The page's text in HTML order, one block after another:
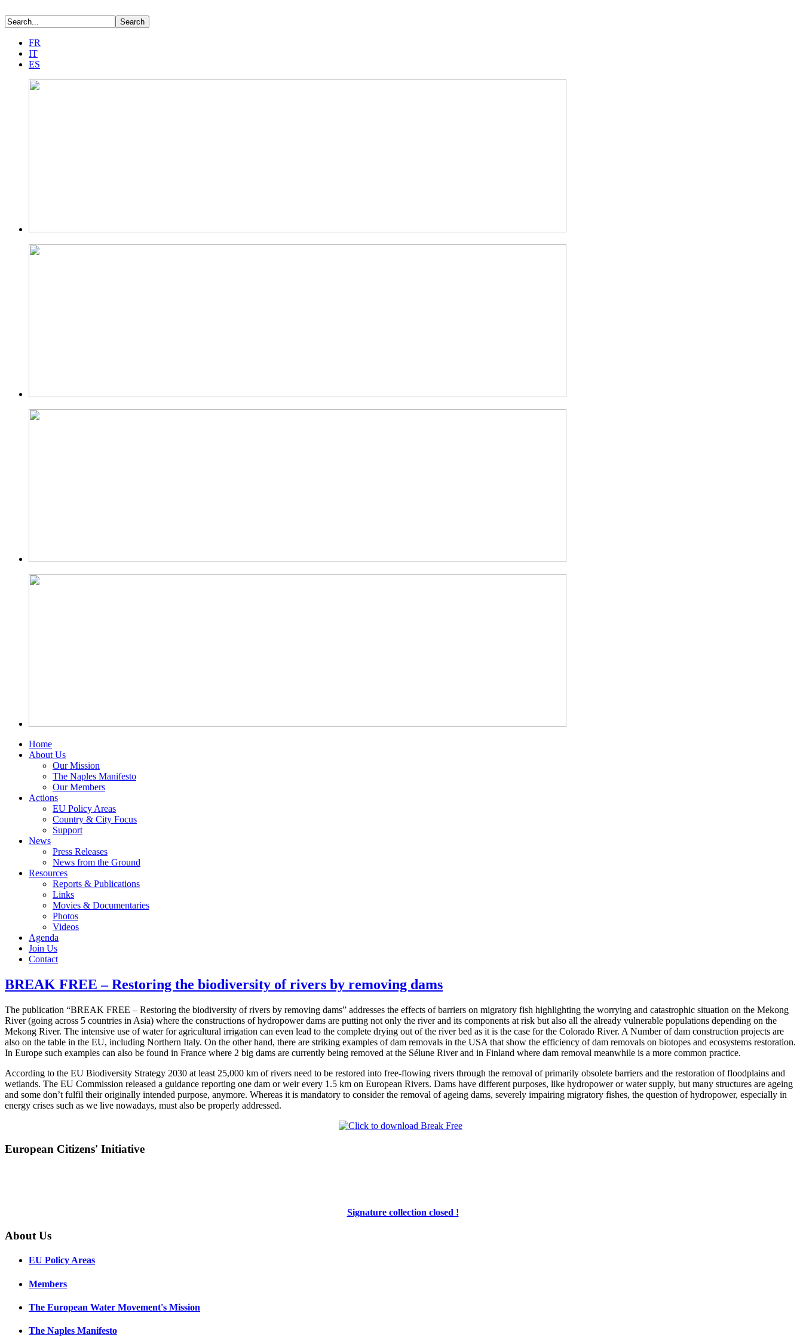
FR
IT
ES
Home
About Us
Our Mission
The Naples Manifesto
Our Members
Actions
EU Policy Areas
Country & City Focus
Support
News
Press Releases
News from the Ground
Resources
Reports & Publications
Links
Movies & Documentaries
Photos
Videos
Agenda
Join Us
Contact
BREAK FREE – Restoring the biodiversity of rivers by removing dams
The publication “BREAK FREE – Restoring the biodiversity of rivers by removing dams” addresses the effects of barriers on migratory fish highlighting the worrying and catastrophic situation on the Mekong
River (going across 5 countries in Asia) where the constructions of hydropower dams are putting not only the river and its components at risk but also all the already vulnerable populations depending on the
Mekong River. The intensive use of water for agricultural irrigation can even lead to the complete drying out of the river bed as it is the case for the Colorado River. A Number of dam construction projects are
also on the table in the EU, including Northern Italy. On the other hand, there are striking examples of dam removals in the USA that show the efficiency of dam removals on biotopes and ecosystems restoration.
In Europe such examples can also be found in France where 2 big dams are currently being removed at the Sélune River and in Finland where dam removal meanwhile is a more common practice.
According to the EU Biodiversity Strategy 2030 at least 25,000 km of rivers need to be restored into free-flowing rivers through the removal of primarily obsolete barriers and the restoration of floodplains and
wetlands. The EU Commission released a guidance reporting one dam or weir every 1.5 km on European Rivers. Dams have different purposes, like hydropower or water supply, but many structures are ageing
and some don’t fulfil their originally intended purpose, anymore. Whereas it is mandatory to consider the removal of ageing dams, severely impairing migratory fishes, the question of hydropower, especially in
energy crises such as we live nowadays, must also be properly addressed.
European Citizens' Initiative
Signature collection closed !
About Us
EU Policy Areas
Members
The European Water Movement's Mission
The Naples Manifesto